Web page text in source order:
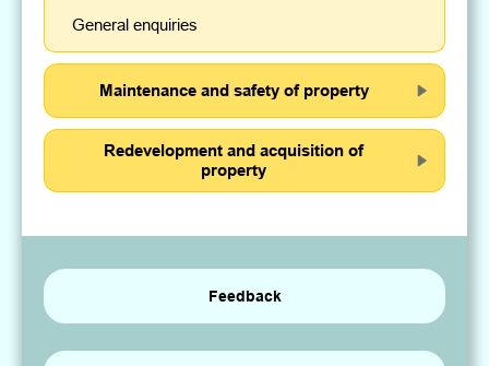
General enquiries
Maintenance and safety of property
Redevelopment and acquisition of
property
Feedback